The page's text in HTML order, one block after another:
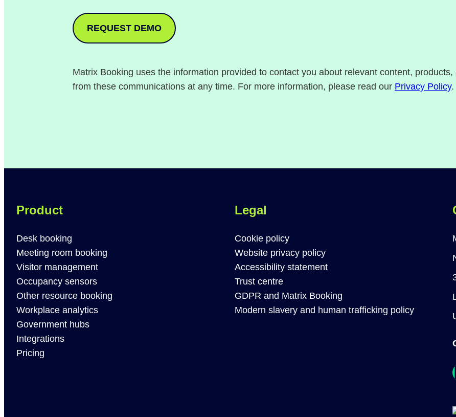
Matrix Booking uses the information provided to contact you about relevant content,
from these communications at any time. For more information, please read our Privacy Policy.
Product
Desk booking
Meeting room booking
Visitor management
Occupancy sensors
Other resource booking
Workplace analytics
Government hubs
Integrations
Pricing
Legal
Cookie policy
Website privacy policy
Accessibility statement
Trust centre
GDPR and Matrix Booking
Modern slavery and human trafficking policy